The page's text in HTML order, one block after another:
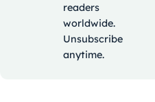
readers
worldwide.
Unsubscribe
anytime.